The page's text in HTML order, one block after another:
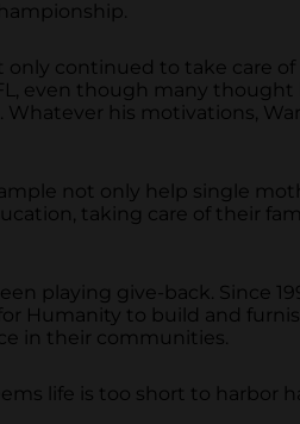
continued to take care
even though many thought
his motivations,
not only help single
taking care of their
playing give-back. Since
Humanity to build and
in their communities.
life is too short to harbor